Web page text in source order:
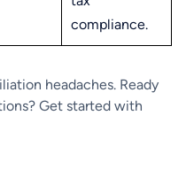
compliance.
headaches. Ready
Get started with